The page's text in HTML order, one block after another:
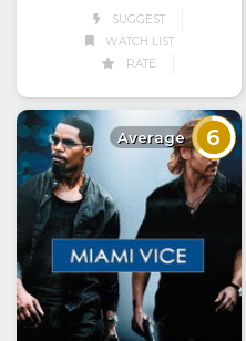
SUGGEST
WATCH LIST
RATE
Average 6